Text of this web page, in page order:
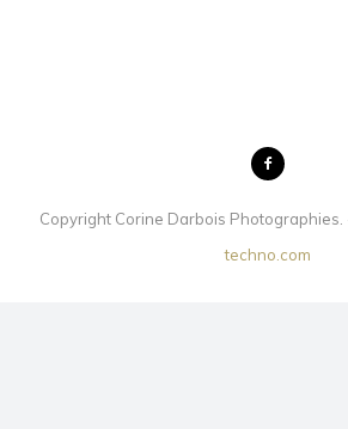
Copyright Corine Darbois
techno.com